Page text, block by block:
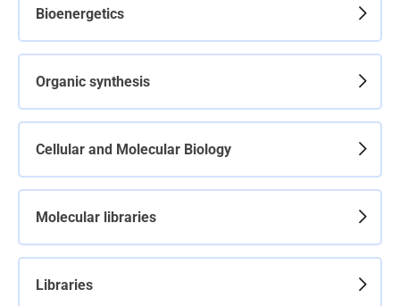
Bioenergetics
Organic synthesis
Cellular and Molecular Biology
Molecular libraries
Libraries